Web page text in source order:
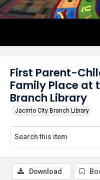
First Parent-
Family Place at
Branch Library
Jacinto City Branch Library
Download